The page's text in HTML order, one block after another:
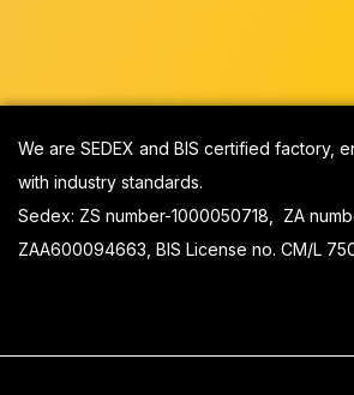
We are SEDEX and BIS certified factory,
with industry standards.
Sedex: ZS number-1000050718, ZA
ZAA600094663, BIS License no. CM/L